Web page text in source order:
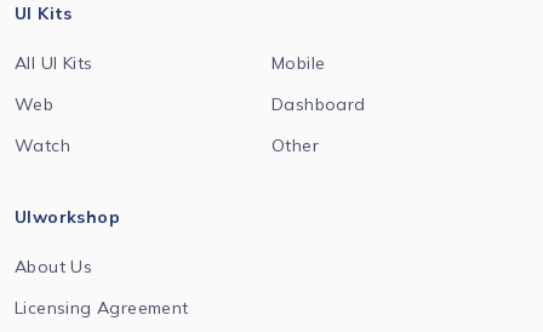
UI Kits
All UI Kits
Mobile
Web
Dashboard
Watch
Other
UIworkshop
About Us
Licensing Agreement